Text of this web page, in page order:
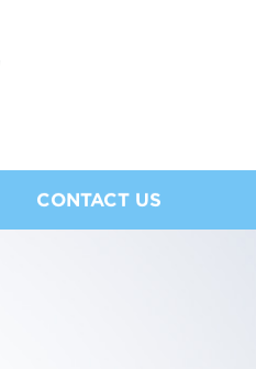
CONTACT US